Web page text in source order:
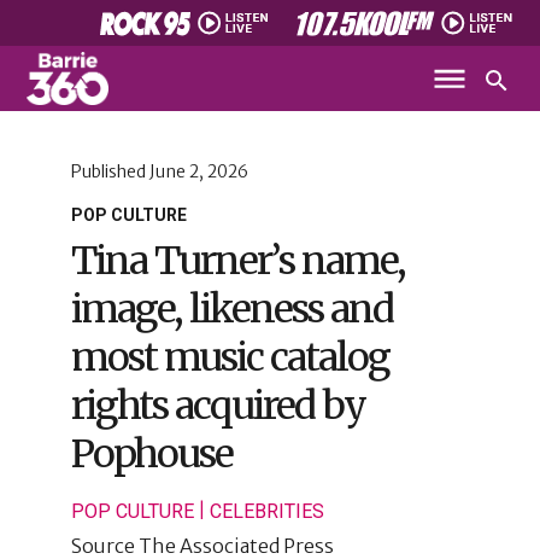
POP CULTURE
Published June 2, 2026
Tina Turner’s name,
image, likeness and
most music catalog
rights acquired by
Pophouse
POP CULTURE| CELEBRITIES
Source The Associated Press